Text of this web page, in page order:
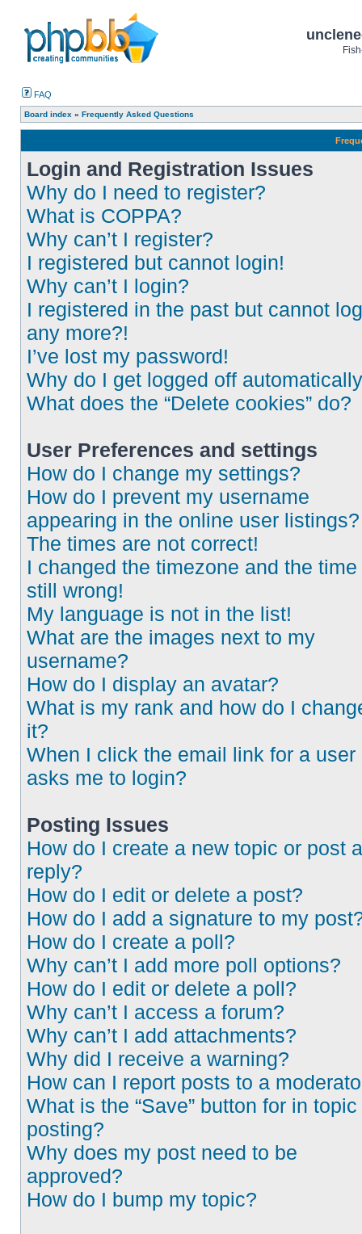
FAQ
Board index » Frequently Asked Questions
Login and Registration Issues
Why do I need to register?
What is COPPA?
Why can’t I register?
I registered but cannot login!
Why can’t I login?
I registered in the past but cannot
any more?!
I’ve lost my password!
Why do I get logged off
What does the “Delete cookies” do?
User Preferences and settings
How do I change my settings?
How do I prevent my username
appearing in the online user listings?
The times are not correct!
I changed the timezone and the
still wrong!
My language is not in the list!
What are the images next to my
username?
How do I display an avatar?
What is my rank and how do I
it?
When I click the email link for a user
asks me to login?
Posting Issues
How do I create a new topic or post a
reply?
How do I edit or delete a post?
How do I add a signature to my
How do I create a poll?
Why can’t I add more poll options?
How do I edit or delete a poll?
Why can’t I access a forum?
Why can’t I add attachments?
Why did I receive a warning?
How can I report posts to a
What is the “Save” button for in topic
posting?
Why does my post need to be
approved?
How do I bump my topic?